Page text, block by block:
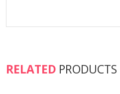
RELATED PRODUCTS